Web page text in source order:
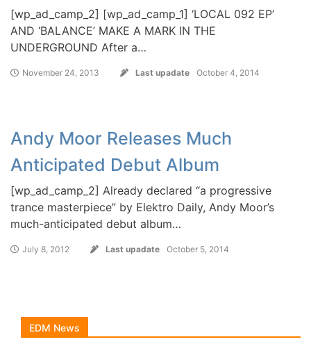
[wp_ad_camp_2] [wp_ad_camp_1] ‘LOCAL 092 EP’
AND ‘BALANCE’ MAKE A MARK IN THE
UNDERGROUND After a…
November 24, 2013 Last upadate October 4, 2014
Andy Moor Releases Much
Anticipated Debut Album
[wp_ad_camp_2] Already declared “a progressive
trance masterpiece” by Elektro Daily, Andy Moor’s
much-anticipated debut album…
July 8, 2012 Last upadate October 5, 2014
EDM News